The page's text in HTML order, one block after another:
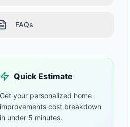
FAQs
Quick Estimate
Get your personalized home
improvements cost breakdown
in under 5 minutes.